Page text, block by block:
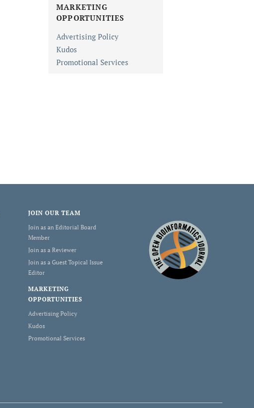
MARKETING
OPPORTUNITIES
Advertising Policy
Kudos
Promotional Services
JOIN OUR TEAM
Join as an Editorial Board
Member
Join as a Reviewer
Join as a Guest Topical Issue
Editor
MARKETING
OPPORTUNITIES
Advertising Policy
Kudos
Promotional Services